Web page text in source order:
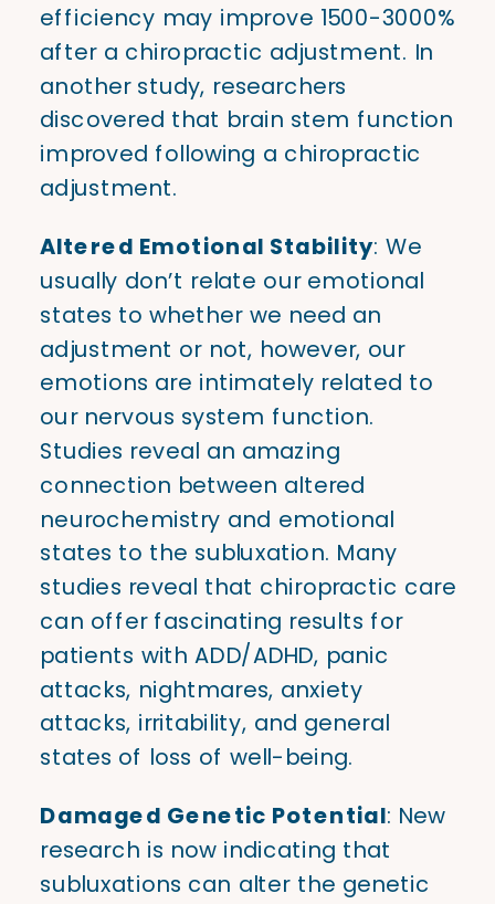
efficiency may improve 1500-3000%
after a chiropractic adjustment. In
another study, researchers
discovered that brain stem function
improved following a chiropractic
adjustment.
Altered Emotional Stability: We
usually don’t relate our emotional
states to whether we need an
adjustment or not, however, our
emotions are intimately related to
our nervous system function.
Studies reveal an amazing
connection between altered
neurochemistry and emotional
states to the subluxation. Many
studies reveal that chiropractic care
can offer fascinating results for
patients with ADD/ADHD, panic
attacks, nightmares, anxiety
attacks, irritability, and general
states of loss of well-being.
Damaged Genetic Potential: New
research is now indicating that
subluxations can alter the genetic